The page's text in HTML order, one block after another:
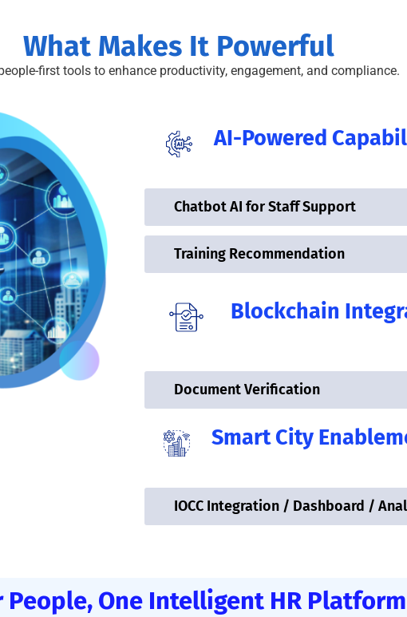
What Makes It Powerful
first tools to enhance productivity, engagement, and compliance.
AI-Powered
Chatbot AI for Staff Support
Training Recommendation
Blockchain
Document Verification
Smart City
IOCC Integration / Dashboard /
People, One Intelligent HR Platform